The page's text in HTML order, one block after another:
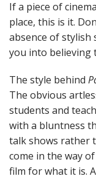
If a piece of
place, this is it.
absence of
you into believing
The style behind
The obvious
students and
with a bluntness
talk shows rather
come in the way
film for what it is.